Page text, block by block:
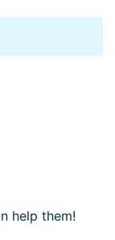
help them!